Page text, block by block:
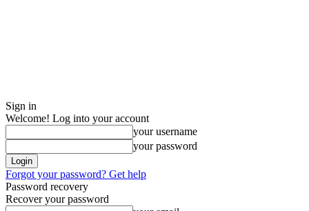
Sign in
Welcome! Log into your account
your username
your password
Forgot your password? Get help
Password recovery
Recover your password